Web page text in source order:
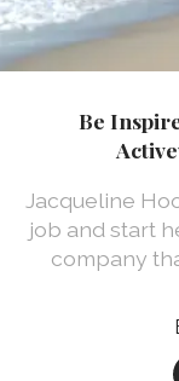
Be
Jacqueline
job and start
company